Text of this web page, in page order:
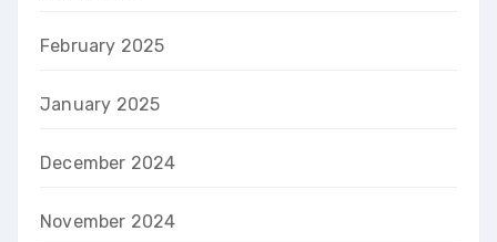
February 2025
January 2025
December 2024
November 2024